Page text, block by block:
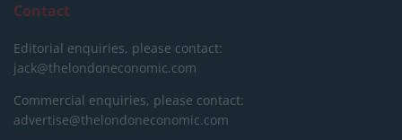
Contact
Editorial enquiries, please contact:
jack@thelondoneconomic.com
Commercial enquiries, please contact:
advertise@thelondoneconomic.com